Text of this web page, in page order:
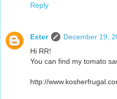
Reply
Ester
December 19,
Hi RR!
You can find my tomato
http://